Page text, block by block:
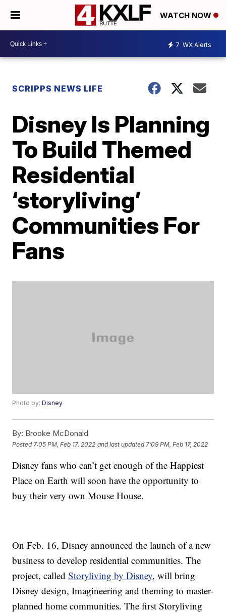
WATCH NOW
7 WX Alerts
SCRIPPS NEWS LIFE
Disney Is Planning
To Build Themed
Residential
‘storyliving’
Communities For
Fans
Photo by:Disney
By: Brooke McDonald
Posted 7:05 PM, Feb 17, 2022 and last updated 7:09 PM, Feb 17, 2022
Disney fans who can’t get enough of the Happiest
Place on Earth will soon have the opportunity to
buy their very own Mouse House.
On Feb. 16, Disney announced the launch of a new
business to develop residential communities. The
project, calledStoryliving by Disney, will bring
Disney design, Imagineering and theming to master-
planned home communities. The first Storyliving